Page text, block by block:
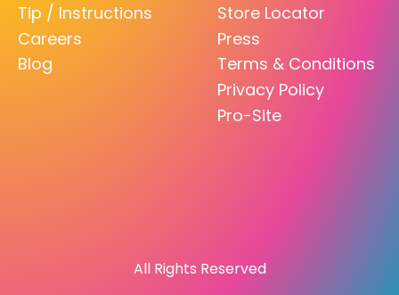
Tip / Instructions
Careers
Blog
Store Locator
Press
Terms & Conditions
Privacy Policy
Pro-Site
All Rights Reserved